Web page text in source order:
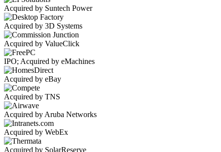
Acquired by Suntech Power
Acquired by 3D Systems
Acquired by ValueClick
IPO; Acquired by eMachines
Acquired by eBay
Acquired by TNS
Acquired by Aruba Networks
Acquired by WebEx
Acquired by SolarReserve